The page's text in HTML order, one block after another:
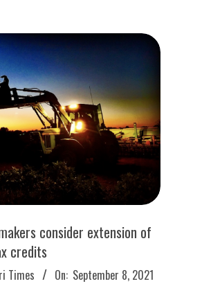
consider extension of
credits
Times On: September 8, 2021